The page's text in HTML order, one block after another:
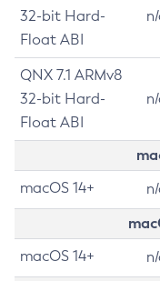
32-bit Hard-
Float ABI
QNX 7.1 ARMv8
32-bit Hard-
Float ABI
macOS 14+
macOS 14+